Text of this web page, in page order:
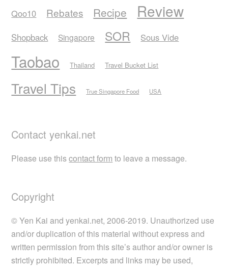
Qoo10 Rebates Recipe Review
Shopback Singapore SOR Sous Vide
Taobao Thailand Travel Bucket List
Travel Tips True Singapore Food USA
Contact yenkai.net
Please use thiscontact form to leave a message.
Copyright
© Yen Kai and yenkai.net, 2006-2019. Unauthorized use
and/or duplication of this material without express and
written permission from this site’s author and/or owner is
strictly prohibited. Excerpts and links may be used,